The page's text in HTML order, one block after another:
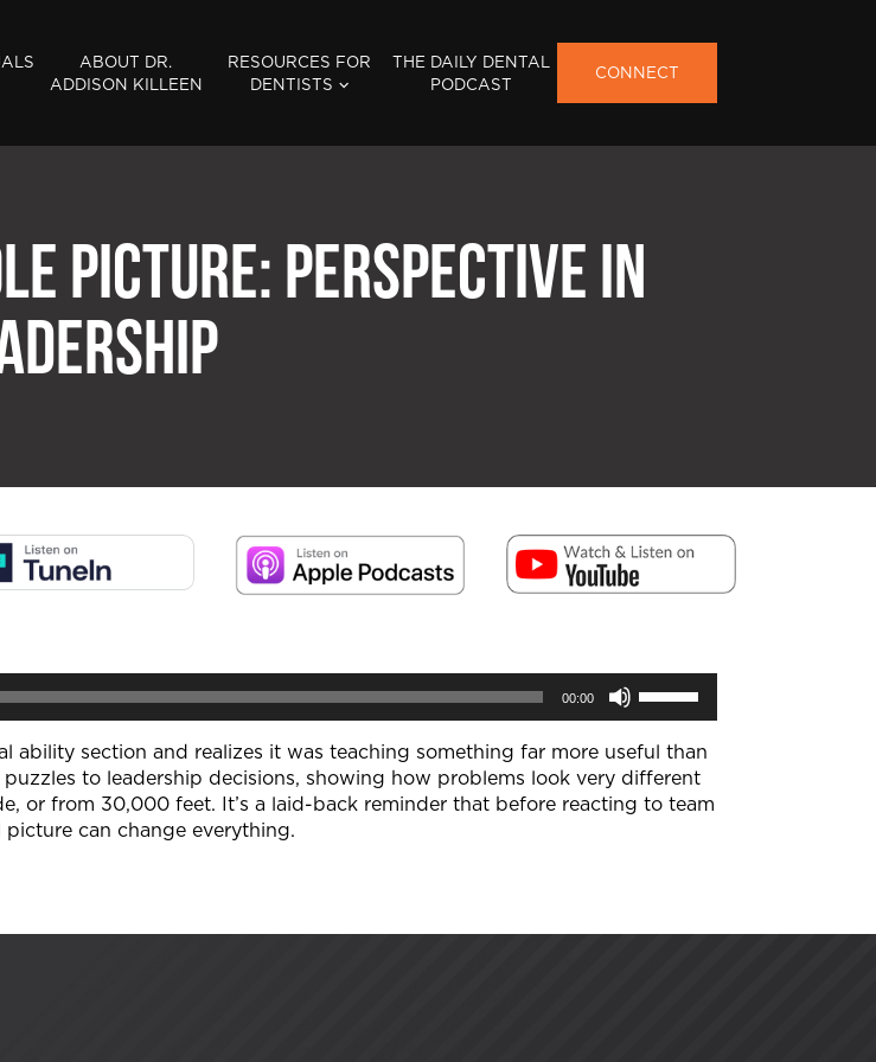
ABOUT DR.
ADDISON KILLEEN
RESOURCES FOR
DENTISTS
THE DAILY DENTAL
PODCAST
CONNECT
PICTURE: PERSPECTIVE IN
00:00
Up/Down
Arrow
keys
to
increase
or
ability section and realizes it was teaching something far more useful than
to leadership decisions, showing how problems look very different
or from 30,000 feet. It’s a laid-back reminder that before reacting to team
can change everything.